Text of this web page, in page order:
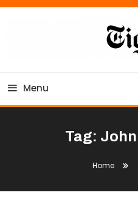
Skip
Tiger
Menu
Tag:
Home